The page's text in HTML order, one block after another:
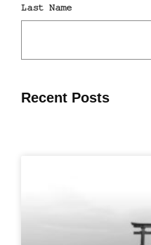
Recent Posts